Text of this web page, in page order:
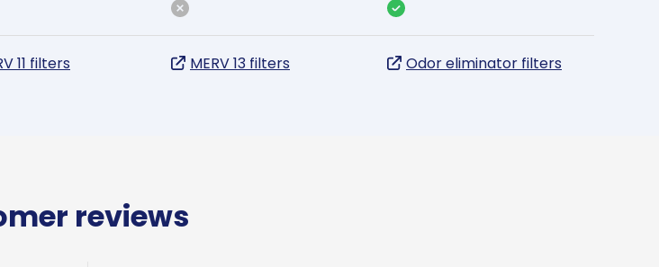
11 filters MERV 13 filters Odor eliminator filters
reviews